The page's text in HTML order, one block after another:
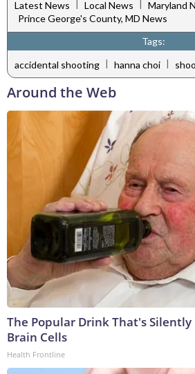
Latest News | Local News | Maryland
Prince George's County, MD News
Tags:
accidental shooting | hanna choi |
Around the Web
The Popular Drink That's
Brain Cells
Health Frontline